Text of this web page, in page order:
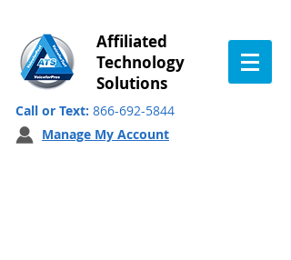
Affiliated
Technology
Solutions
Call or Text: 866-692-5844
Manage My Account